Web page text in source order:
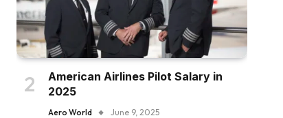
American Airlines Pilot Salary in
2025
Aero World June 9, 2025